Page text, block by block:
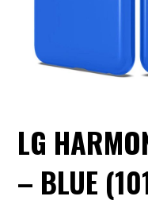
LG
– BLUE